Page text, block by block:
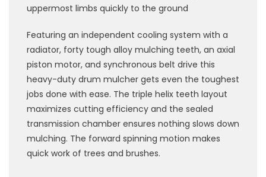
uppermost limbs quickly to the ground
Featuring an independent cooling system with a
radiator, forty tough alloy mulching teeth, an axial
piston motor, and synchronous belt drive this
heavy-duty drum mulcher gets even the toughest
jobs done with ease. The triple helix teeth layout
maximizes cutting efficiency and the sealed
transmission chamber ensures nothing slows down
mulching. The forward spinning motion makes
quick work of trees and brushes.